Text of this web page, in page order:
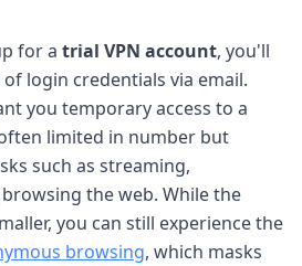
for a trial VPN account, you'll
login credentials via email.
you temporary access to a
limited in number but
such as streaming,
the web. While the
you can still experience the
browsing, which masks